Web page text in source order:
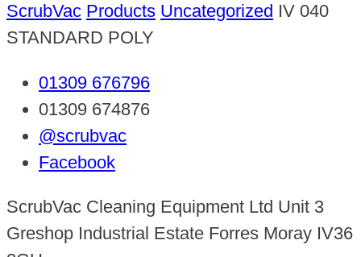
ScrubVac Products Uncategorized IV 040
STANDARD POLY
01309 676796
01309 674876
@scrubvac
Facebook
ScrubVac Cleaning Equipment Ltd Unit 3
Greshop Industrial Estate Forres Moray IV36